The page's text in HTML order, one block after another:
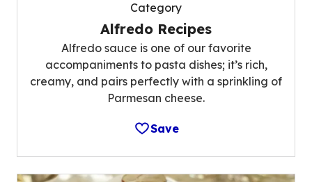
Category
Alfredo Recipes
Alfredo sauce is one of our favorite
accompaniments to pasta dishes; it’s rich,
creamy, and pairs perfectly with a sprinkling of
Parmesan cheese.
Save